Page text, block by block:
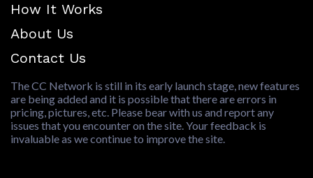
How It Works
About Us
Contact Us
The CC Network is still in its early launch stage, new features
are being added and it is possible that there are errors in
pricing, pictures, etc. Please bear with us and report any
issues that you encounter on the site. Your feedback is
invaluable as we continue to improve the site.